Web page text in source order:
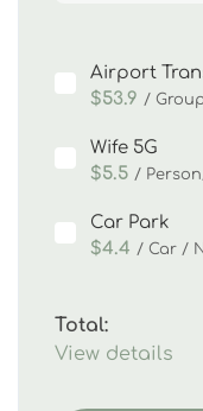
Airport
$53.9 /
Wife 5G
$5.5 /
Car Park
$4.4 / Car /
Total:
View details